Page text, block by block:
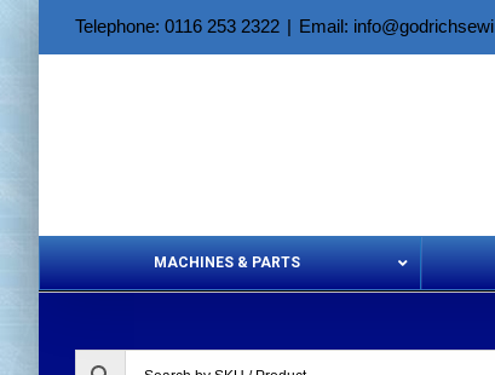
Telephone: 0116 253 2322 | Email:
MACHINES & PARTS